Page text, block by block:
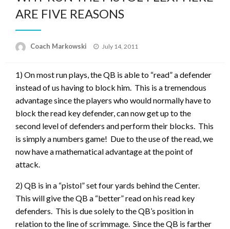
ARE FIVE REASONS
Coach Markowski
Posted
July 14, 2011
1) On most run plays, the QB is able to “read” a defender
instead of us having to block him. This is a tremendous
advantage since the players who would normally have to
block the read key defender, can now get up to the
second level of defenders and perform their blocks. This
is simply a numbers game! Due to the use of the read, we
now have a mathematical advantage at the point of
attack.
2) QB is in a “pistol” set four yards behind the Center.
This will give the QB a “better” read on his read key
defenders. This is due solely to the QB’s position in
relation to the line of scrimmage. Since the QB is farther